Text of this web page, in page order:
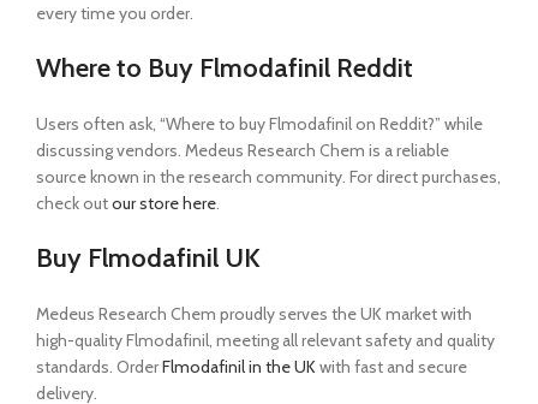
every time you order.
Where to Buy Flmodafinil Reddit
Users often ask, “Where to buy Flmodafinil on Reddit?” while
discussing vendors. Medeus Research Chem is a reliable
source known in the research community. For direct purchases,
check outour store here.
Buy Flmodafinil UK
Medeus Research Chem proudly serves the UK market with
high-quality Flmodafinil, meeting all relevant safety and quality
standards. OrderFlmodafinil in the UKwith fast and secure
delivery.